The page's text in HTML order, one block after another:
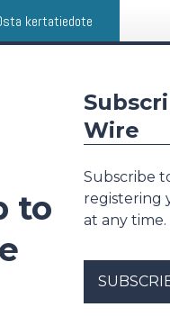
kertatiedote
to
Wire
Subscribe
registering
at any time.